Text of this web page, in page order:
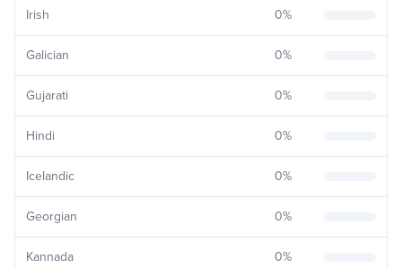
Irish 0%
Galician 0%
Gujarati 0%
Hindi 0%
Icelandic 0%
Georgian 0%
Kannada 0%